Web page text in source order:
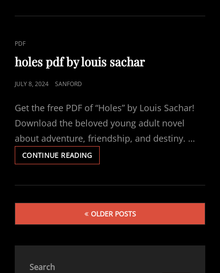
MANUAL
CAT
LINKS
PDF
holes pdf by louis sachar
POSTED
JULY 8, 2024 SANFORD
Get the free PDF of “Holes” by Louis Sachar!
Download the beloved young adult novel
about adventure, friendship, and destiny. …
CONTINUE READINGHOLES
PDF
LOUIS
OLDER POSTS
Search